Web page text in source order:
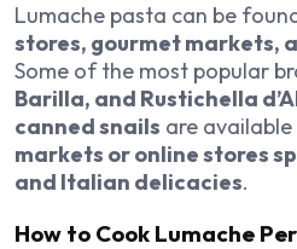
Lumache pasta can be
stores, gourmet markets,
Some of the most popular
Barilla, and Rustichella
canned snails are
markets or online stores
and Italian delicacies.
How to Cook Lumache